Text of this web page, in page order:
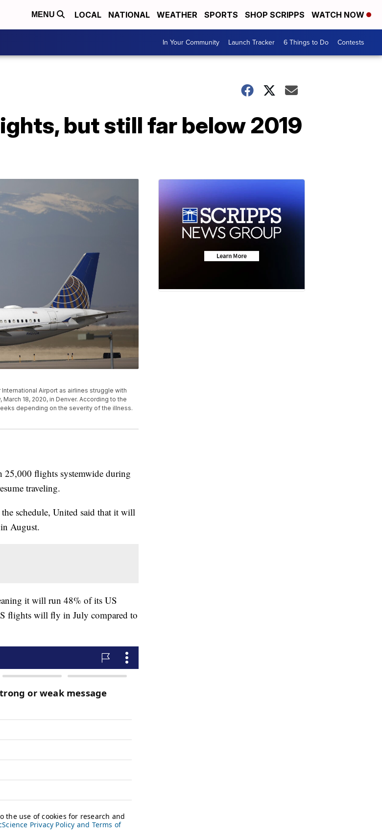
MENU LOCAL NATIONAL WEATHER SPORTS SHOP SCRIPPS WATCH NOW
In Your Community Launch Tracker 6 Things to Do Contests
but still far below 2019
Airport as airlines struggle with
18, 2020, in Denver. According to the
depending on the severity of the illness.
25,000 flights systemwide during
traveling.
schedule, United said that it will
August.
it will run 48% of its US
flights will fly in July compared to